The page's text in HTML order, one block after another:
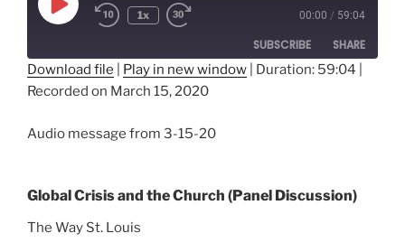
Play
Episode
1x 00:00 / 59:04
SUBSCRIBE SHARE
SHARE
LINK
Download file Play in new window Duration: 59:04
Recorded on March 15, 2020
Audio message from 3-15-20
Global Crisis and the Church (Panel Discussion)
The Way St. Louis